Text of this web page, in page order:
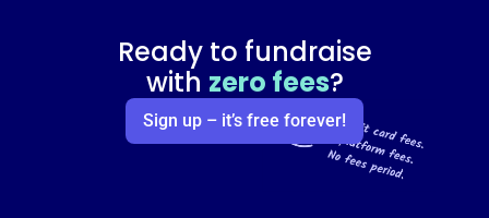
Ready to fundraise
with zero fees?
Sign up – it’s free forever!